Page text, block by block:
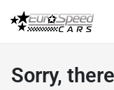
Sorry,